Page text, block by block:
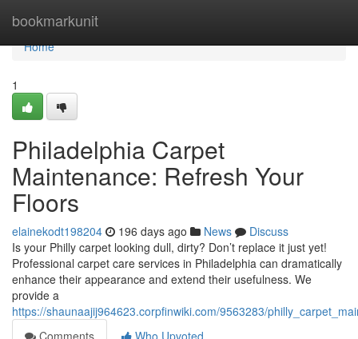
bookmarkunit
Home
Home
1
Philadelphia Carpet
Maintenance: Refresh Your
Floors
elainekodt198204 196 days ago News
Discuss
Is your Philly carpet looking dull, dirty? Don’t replace it just yet!
Professional carpet care services in Philadelphia can dramatically
enhance their appearance and extend their usefulness. We
provide a
https://shaunaajij964623.corpfinwiki.com/9563283/
Comments
Who Upvoted